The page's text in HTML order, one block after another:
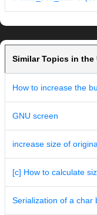
Similar Topics in
How to increase the
GNU screen
increase size of
[c] How to calculate
Serialization of a char